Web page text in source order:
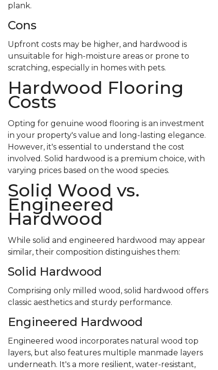
plank.
Cons
Upfront costs may be higher, and hardwood is
unsuitable for high-moisture areas or prone to
scratching, especially in homes with pets.
Hardwood Flooring
Costs
Opting for genuine wood flooring is an investment
in your property's value and long-lasting elegance.
However, it's essential to understand the cost
involved. Solid hardwood is a premium choice, with
varying prices based on the wood species.
Solid Wood vs.
Engineered
Hardwood
While solid and engineered hardwood may appear
similar, their composition distinguishes them:
Solid Hardwood
Comprising only milled wood, solid hardwood offers
classic aesthetics and sturdy performance.
Engineered Hardwood
Engineered wood incorporates natural wood top
layers, but also features multiple manmade layers
underneath. It's a more resilient, water-resistant,